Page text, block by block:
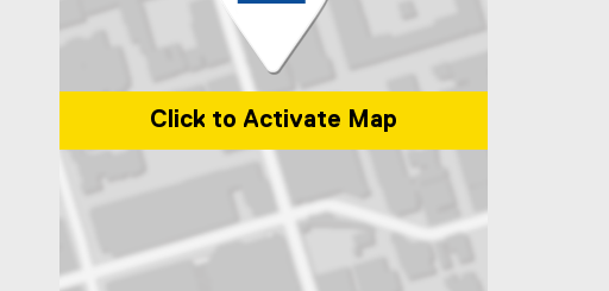
Click to Activate Map